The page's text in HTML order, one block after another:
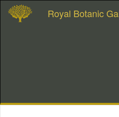
Royal Botanic